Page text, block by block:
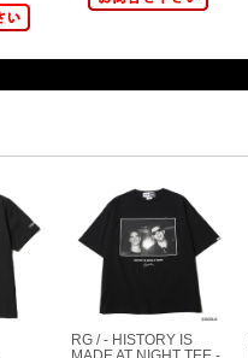
RG / - HISTORY IS